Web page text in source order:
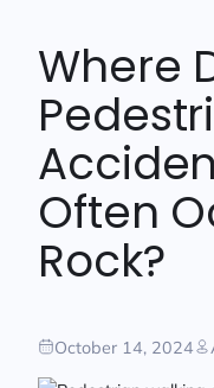
Where
Often
Rock?
October 14, 2024